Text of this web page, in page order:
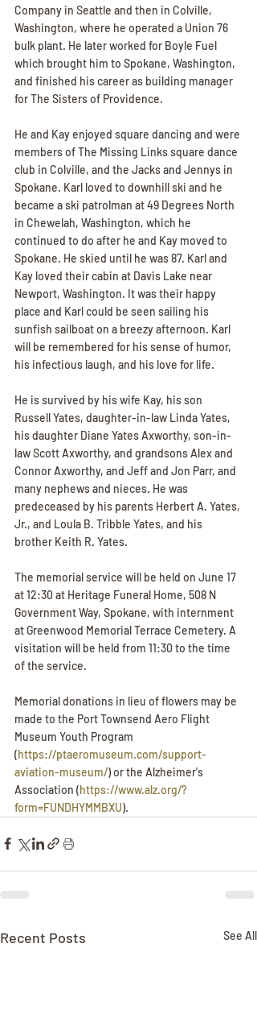
Company in Seattle and then in Colville,
Washington, where he operated a Union 76
bulk plant. He later worked for Boyle Fuel
which brought him to Spokane, Washington,
and finished his career as building manager
for The Sisters of Providence.
He and Kay enjoyed square dancing and were
members of The Missing Links square dance
club in Colville, and the Jacks and Jennys in
Spokane. Karl loved to downhill ski and he
became a ski patrolman at 49 Degrees North
in Chewelah, Washington, which he
continued to do after he and Kay moved to
Spokane. He skied until he was 87. Karl and
Kay loved their cabin at Davis Lake near
Newport, Washington. It was their happy
place and Karl could be seen sailing his
sunfish sailboat on a breezy afternoon. Karl
will be remembered for his sense of humor,
his infectious laugh, and his love for life.
He is survived by his wife Kay, his son
Russell Yates, daughter-in-law Linda Yates,
his daughter Diane Yates Axworthy, son-in-
law Scott Axworthy, and grandsons Alex and
Connor Axworthy, and Jeff and Jon Parr, and
many nephews and nieces. He was
predeceased by his parents Herbert A. Yates,
Jr., and Loula B. Tribble Yates, and his
brother Keith R. Yates.
The memorial service will be held on June 17
at 12:30 at Heritage Funeral Home, 508 N
Government Way, Spokane, with internment
at Greenwood Memorial Terrace Cemetery. A
visitation will be held from 11:30 to the time
of the service.
Memorial donations in lieu of flowers may be
made to the Port Townsend Aero Flight
Museum Youth Program
(https://ptaeromuseum.com/support-
aviation-museum/) or the Alzheimer's
Association (https://www.alz.org/?
form=FUNDHYMMBXU).
Recent Posts See All